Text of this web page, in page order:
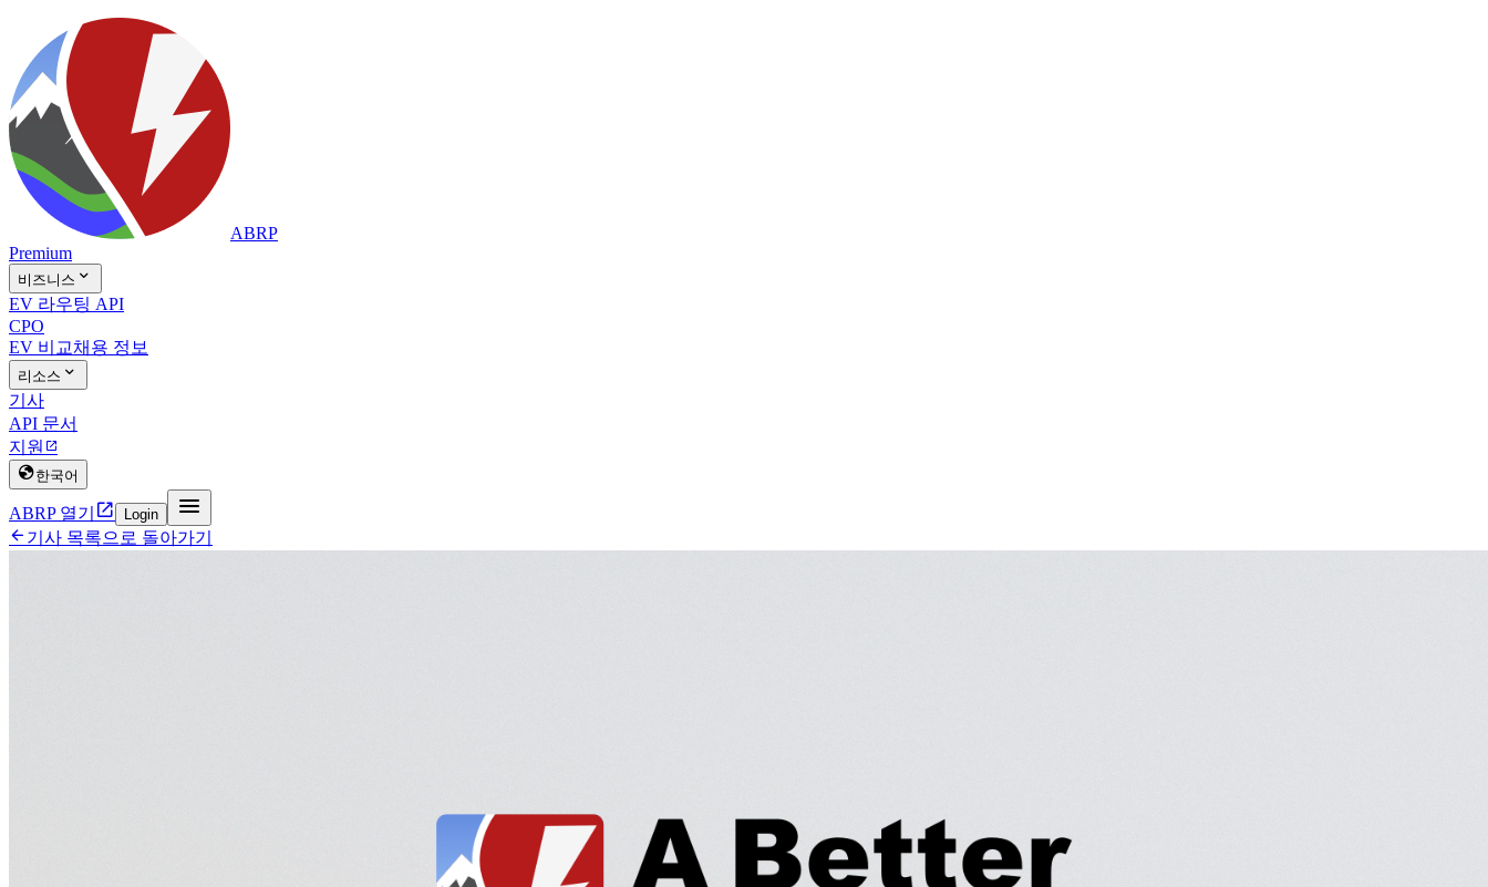
ABRP
Premium
비즈니스 
EV 라우팅 API
CPO
EV 비교채용 정보
리소스 
기사
API 문서
지원 
한국어
ABRP 열기  Login 
 기사 목록으로 돌아가기